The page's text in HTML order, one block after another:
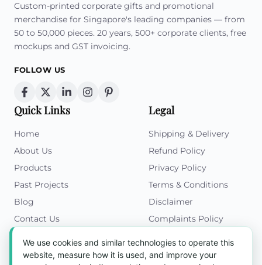
Custom-printed corporate gifts and promotional
merchandise for Singapore's leading companies — from
50 to 50,000 pieces. 20 years, 500+ corporate clients, free
mockups and GST invoicing.
FOLLOW US
Quick Links
Home
About Us
Products
Past Projects
Blog
Contact Us
Legal
Shipping & Delivery
Refund Policy
Privacy Policy
Terms & Conditions
Disclaimer
Complaints Policy
Get in Touch
We use cookies and similar technologies to operate this
website, measure how it is used, and improve your